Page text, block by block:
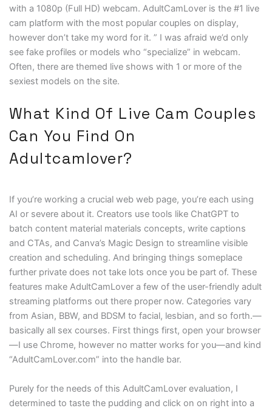
with a 1080p (Full HD) webcam. AdultCamLover is the #1 live
cam platform with the most popular couples on display,
however don’t take my word for it. ” I was afraid we’d only
see fake profiles or models who “specialize” in webcam.
Often, there are themed live shows with 1 or more of the
sexiest models on the site.
What Kind Of Live Cam Couples
Can You Find On
Adultcamlover?
If you’re working a crucial web web page, you’re each using
AI or severe about it. Creators use tools like ChatGPT to
batch content material materials concepts, write captions
and CTAs, and Canva’s Magic Design to streamline visible
creation and scheduling. And bringing things someplace
further private does not take lots once you be part of. These
features make AdultCamLover a few of the user-friendly adult
streaming platforms out there proper now. Categories vary
from Asian, BBW, and BDSM to facial, lesbian, and so forth.—
basically all sex courses. First things first, open your browser
—I use Chrome, however no matter works for you—and kind
“AdultCamLover.com” into the handle bar.
Purely for the needs of this AdultCamLover evaluation, I
determined to taste the pudding and click on on right into a